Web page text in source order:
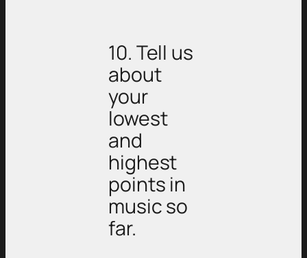
10. Tell us
about
your
lowest
and
highest
points in
music so
far.